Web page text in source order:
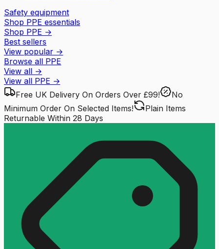
Safety equipment
Shop PPE essentials
Shop PPE →
Best sellers
View popular →
Browse all PPE
View all →
View all PPE →
Free UK Delivery On Orders Over £99!
No
Minimum Order On Selected Items!
Plain Items
Returnable Within 28 Days